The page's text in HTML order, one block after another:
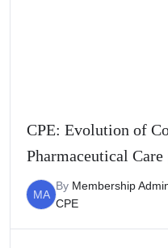
CPE: Evolution of
Pharmaceutical
MA
By Membership
CPE